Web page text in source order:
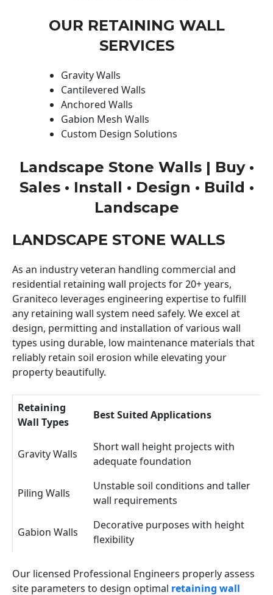
OUR RETAINING WALL
SERVICES
Gravity Walls
Cantilevered Walls
Anchored Walls
Gabion Mesh Walls
Custom Design Solutions
Landscape Stone Walls | Buy •
Sales • Install • Design • Build •
Landscape
LANDSCAPE STONE WALLS
As an industry veteran handling commercial and
residential retaining wall projects for 20+ years,
Graniteco leverages engineering expertise to fulfill
any retaining wall system need safely. We excel at
design, permitting and installation of various wall
types using durable, low maintenance materials that
reliably retain soil erosion while elevating your
property beautifully.
Retaining
Wall Types
Best Suited Applications
Gravity Walls
Short wall height projects with
adequate foundation
Piling Walls
Unstable soil conditions and taller
wall requirements
Gabion Walls
Decorative purposes with height
flexibility
Our licensed Professional Engineers properly assess
site parameters to design optimal retaining wall